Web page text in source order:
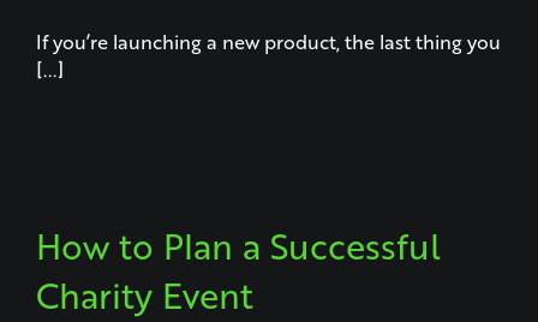
If you’re launching a new product, the last thing you
[...]
How to Plan a Successful
Charity Event